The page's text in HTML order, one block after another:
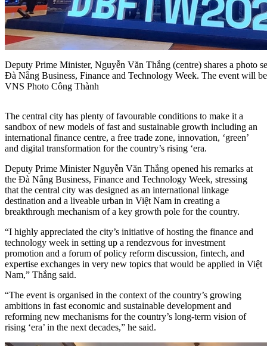
Deputy Prime Minister, Nguyễn Văn Thắng (centre) shares a photo
Đà Nẵng Business, Finance and Technology Week. The event will
VNS Photo Công Thành
The central city has plenty of favourable conditions to make it a
sandbox of new models of fast and sustainable growth including an
international finance centre, a free trade zone, innovation, ‘green’
and digital transformation for the country’s rising ‘era.
Deputy Prime Minister Nguyễn Văn Thắng opened his remarks at
the Đà Nẵng Business, Finance and Technology Week, stressing
that the central city was designed as an international linkage
destination and a liveable urban in Việt Nam in creating a
breakthrough mechanism of a key growth pole for the country.
“I highly appreciated the city’s initiative of hosting the finance and
technology week in setting up a rendezvous for investment
promotion and a forum of policy reform discussion, fintech, and
expertise exchanges in very new topics that would be applied in Việt
Nam,” Thắng said.
“The event is organised in the context of the country’s growing
ambitions in fast economic and sustainable development and
reforming new mechanisms for the country’s long-term vision of
rising ‘era’ in the next decades,” he said.